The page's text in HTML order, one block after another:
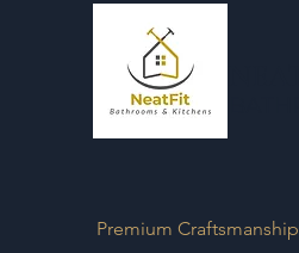
Premium Craftsmanship